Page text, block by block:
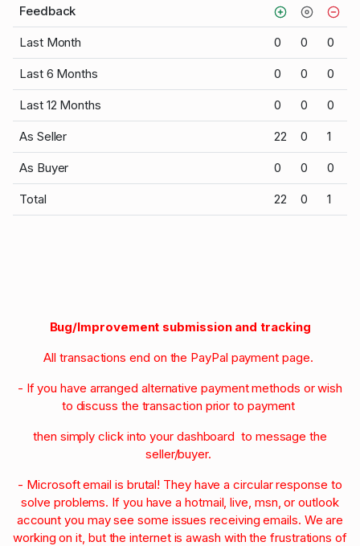
Feedback
Last Month 0 0 0
Last 6 Months 0 0 0
Last 12 Months 0 0 0
As Seller 22 0 1
As Buyer 0 0 0
Total 22 0 1
Bug/Improvement submission and tracking
All transactions end on the PayPal payment page.
- If you have arranged alternative payment methods or wish
to discuss the transaction prior to payment
then simply click into your dashboard to message the
seller/buyer.
- Microsoft email is brutal! They have a circular response to
solve problems. If you have a hotmail, live, msn, or outlook
account you may see some issues receiving emails. We are
working on it, but the internet is awash with the frustrations of